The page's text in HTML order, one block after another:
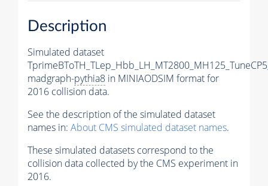
Description
Simulated dataset
madgraph-pythia8 in MINIAODSIM format for
2016 collision data.
See the description of the simulated dataset
names in: About CMS simulated dataset names.
These simulated datasets correspond to the
collision data collected by the CMS experiment in
2016.